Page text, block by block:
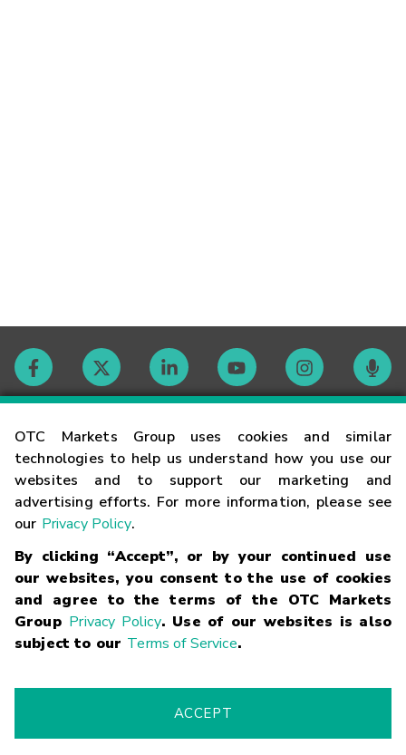
OTC Markets Group uses cookies and similar
technologies to help us understand how you use our
websites and to support our marketing and
advertising efforts. For more information, please see
our Privacy Policy.
By clicking “Accept”, or by your continued use
our websites, you consent to the use of cookies
and agree to the terms of the OTC Markets
Group Privacy Policy. Use of our websites is also
subject to our Terms of Service.
ACCEPT
Contact
Careers
Glossary
Terms
Trademarks Privacy Statement Code of Conduct
Risk
Fraud Alert Supported Browsers